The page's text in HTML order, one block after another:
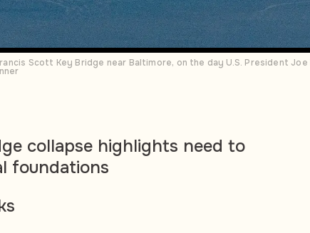
Scott Key Bridge near Baltimore, on the day U.S. President
collapse highlights need to
foundations